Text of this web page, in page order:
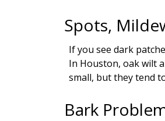
Spots,
If you see dark
In Houston, oak wilt
small, but they tend
Bark